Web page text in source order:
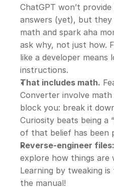
ChatGPT won’t
answers (yet), but they
math and spark aha
ask why, not just how.
like a developer
instructions.
That includes math.
Converter involve
block you: break it
Curiosity beats being a
of that belief has been
Reverse-engineer files:
explore how things are
Learning by tweaking
the manual!